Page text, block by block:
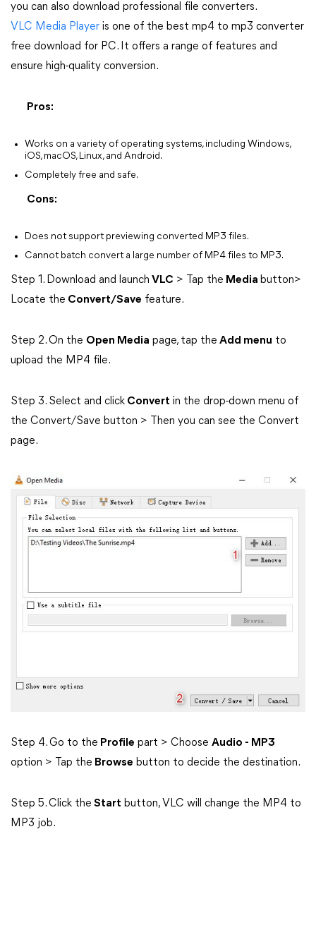
you can also download professional file converters.
VLC Media Player is one of the best mp4 to mp3 converter
free download for PC. It offers a range of features and
ensure high-quality conversion.
Pros:
Works on a variety of operating systems, including Windows,
iOS, macOS, Linux, and Android.
Completely free and safe.
Cons:
Does not support previewing converted MP3 files.
Cannot batch convert a large number of MP4 files to MP3.
Step 1. Download and launch VLC > Tap the Media button>
Locate the Convert/Save feature.
Step 2. On the Open Media page, tap the Add menu to
upload the MP4 file.
Step 3. Select and click Convert in the drop-down menu of
the Convert/Save button > Then you can see the Convert
page.
Step 4. Go to the Profile part > Choose Audio - MP3
option > Tap the Browse button to decide the destination.
Step 5. Click the Start button, VLC will change the MP4 to
MP3 job.